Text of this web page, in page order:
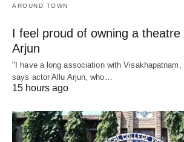
AROUND TOWN
I feel proud of owning a theatre
Arjun
"I have a long association with Visakhapatnam,
says actor Allu Arjun, who…
15 hours ago